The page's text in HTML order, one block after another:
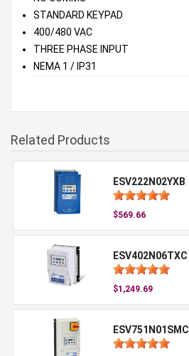
STANDARD KEYPAD
400/480 VAC
THREE PHASE INPUT
NEMA 1 / IP31
Related Products
ESV222N02YXB
$569.66
ESV402N06TXC
$1,249.69
ESV751N01SMC